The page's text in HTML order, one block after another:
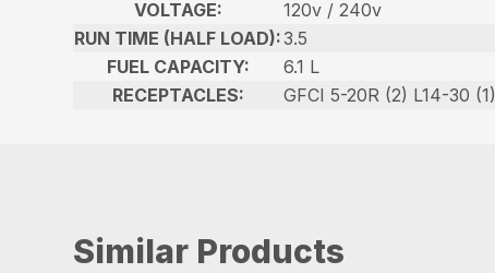
VOLTAGE:
120v / 240v
RUN TIME (HALF LOAD):3.5
FUEL CAPACITY:
6.1 L
RECEPTACLES:
GFCI 5-20R (2) L14-30 (1)
Similar Products